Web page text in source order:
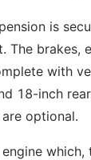
is
The
with
18-inch
optional.